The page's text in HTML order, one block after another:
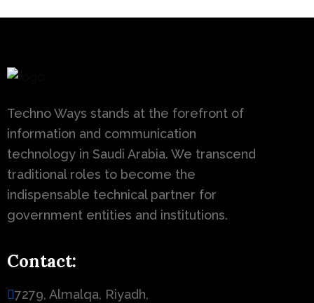
Techno Ways stands at the forefront of
information and communication
technology in Saudi Arabia. We transcend
traditional roles to become the
indispensable technical partner for
government entities and institutions.
Contact:
7279, Almalqa, Riyadh,